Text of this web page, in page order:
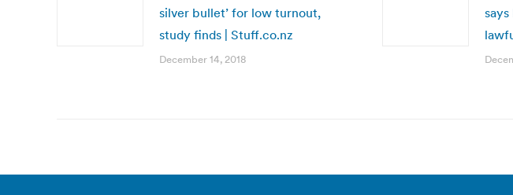
silver bullet’ for low turnout,
study finds | Stuff.co.nz
December 14, 2018